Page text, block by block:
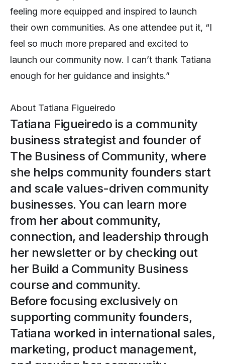
feeling more equipped and inspired to launch
their own communities. As one attendee put it, “I
feel so much more prepared and excited to
launch our community now. I can’t thank Tatiana
enough for her guidance and insights.”
About Tatiana Figueiredo
Tatiana Figueiredo is a community
business strategist and founder of
The Business of Community, where
she helps community founders start
and scale values-driven community
businesses. You can learn more
from her about community,
connection, and leadership through
her newsletter or by checking out
her Build a Community Business
course and community.
Before focusing exclusively on
supporting community founders,
Tatiana worked in international sales,
marketing, product management,